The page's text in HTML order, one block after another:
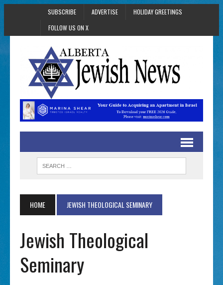
SUBSCRIBE ADVERTISE
HOLIDAY GREETINGS
FOLLOW US ON X
HOME JEWISH THEOLOGICAL SEMINARY
Jewish Theological
Seminary